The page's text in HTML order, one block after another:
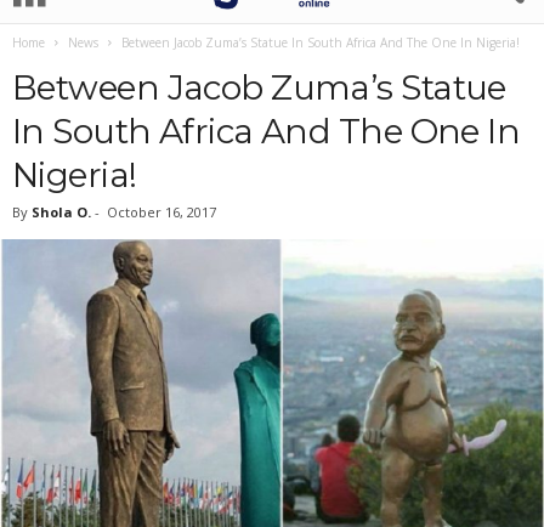
Home News Between Jacob Zuma’s Statue In South Africa And The One In Nigeria!
Between Jacob Zuma’s Statue
In South Africa And The One In
Nigeria!
By Shola O. - October 16, 2017